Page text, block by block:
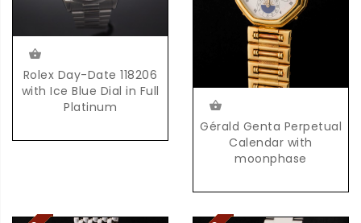
Rolex Day-Date 118206
with Ice Blue Dial in Full
Platinum
Gérald Genta Perpetual
Calendar with
moonphase